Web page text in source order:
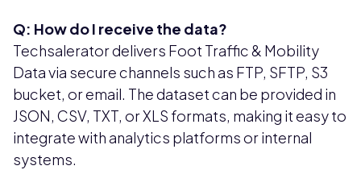
Q: How do I receive the data?
Techsalerator delivers Foot Traffic & Mobility
Data via secure channels such as FTP, SFTP, S3
bucket, or email. The dataset can be provided in
JSON, CSV, TXT, or XLS formats, making it easy to
integrate with analytics platforms or internal
systems.